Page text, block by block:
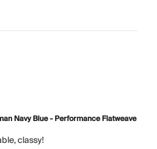
Navy Blue - Performance Flatweave
classy!